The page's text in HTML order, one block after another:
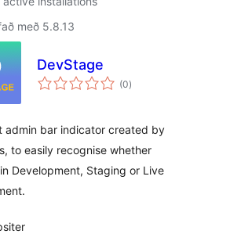
með 5.8.13
DevStage
(0samtals
einkunnagjafir
)
admin bar indicator created by
to easily recognise whether
Development, Staging or Live